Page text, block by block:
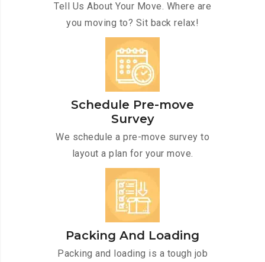
Tell Us About Your Move. Where are
you moving to? Sit back relax!
Schedule Pre-move
Survey
We schedule a pre-move survey to
layout a plan for your move.
Packing And Loading
Packing and loading is a tough job